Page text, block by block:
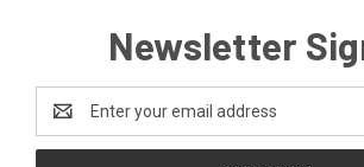
Newsletter
Address